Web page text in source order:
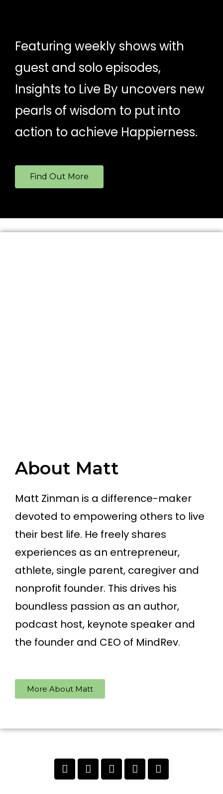
Featuring weekly shows with
guest and solo episodes,
Insights to Live By uncovers new
pearls of wisdom to put into
action to achieve Happierness.
Find Out More
About Matt
Matt Zinman is a difference-maker
devoted to empowering others to live
their best life. He freely shares
experiences as an entrepreneur,
athlete, single parent, caregiver and
nonprofit founder. This drives his
boundless passion as an author,
podcast host, keynote speaker and
the founder and CEO of MindRev.
More About Matt